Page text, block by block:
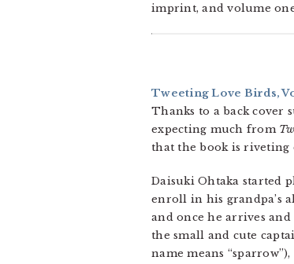
imprint, and volume
Tweeting Love Birds,
Thanks to a back cover
expecting much from
that the book is riveting
Daisuki Ohtaka started
enroll in his grandpa’s
and once he arrives
the small and cute
name means